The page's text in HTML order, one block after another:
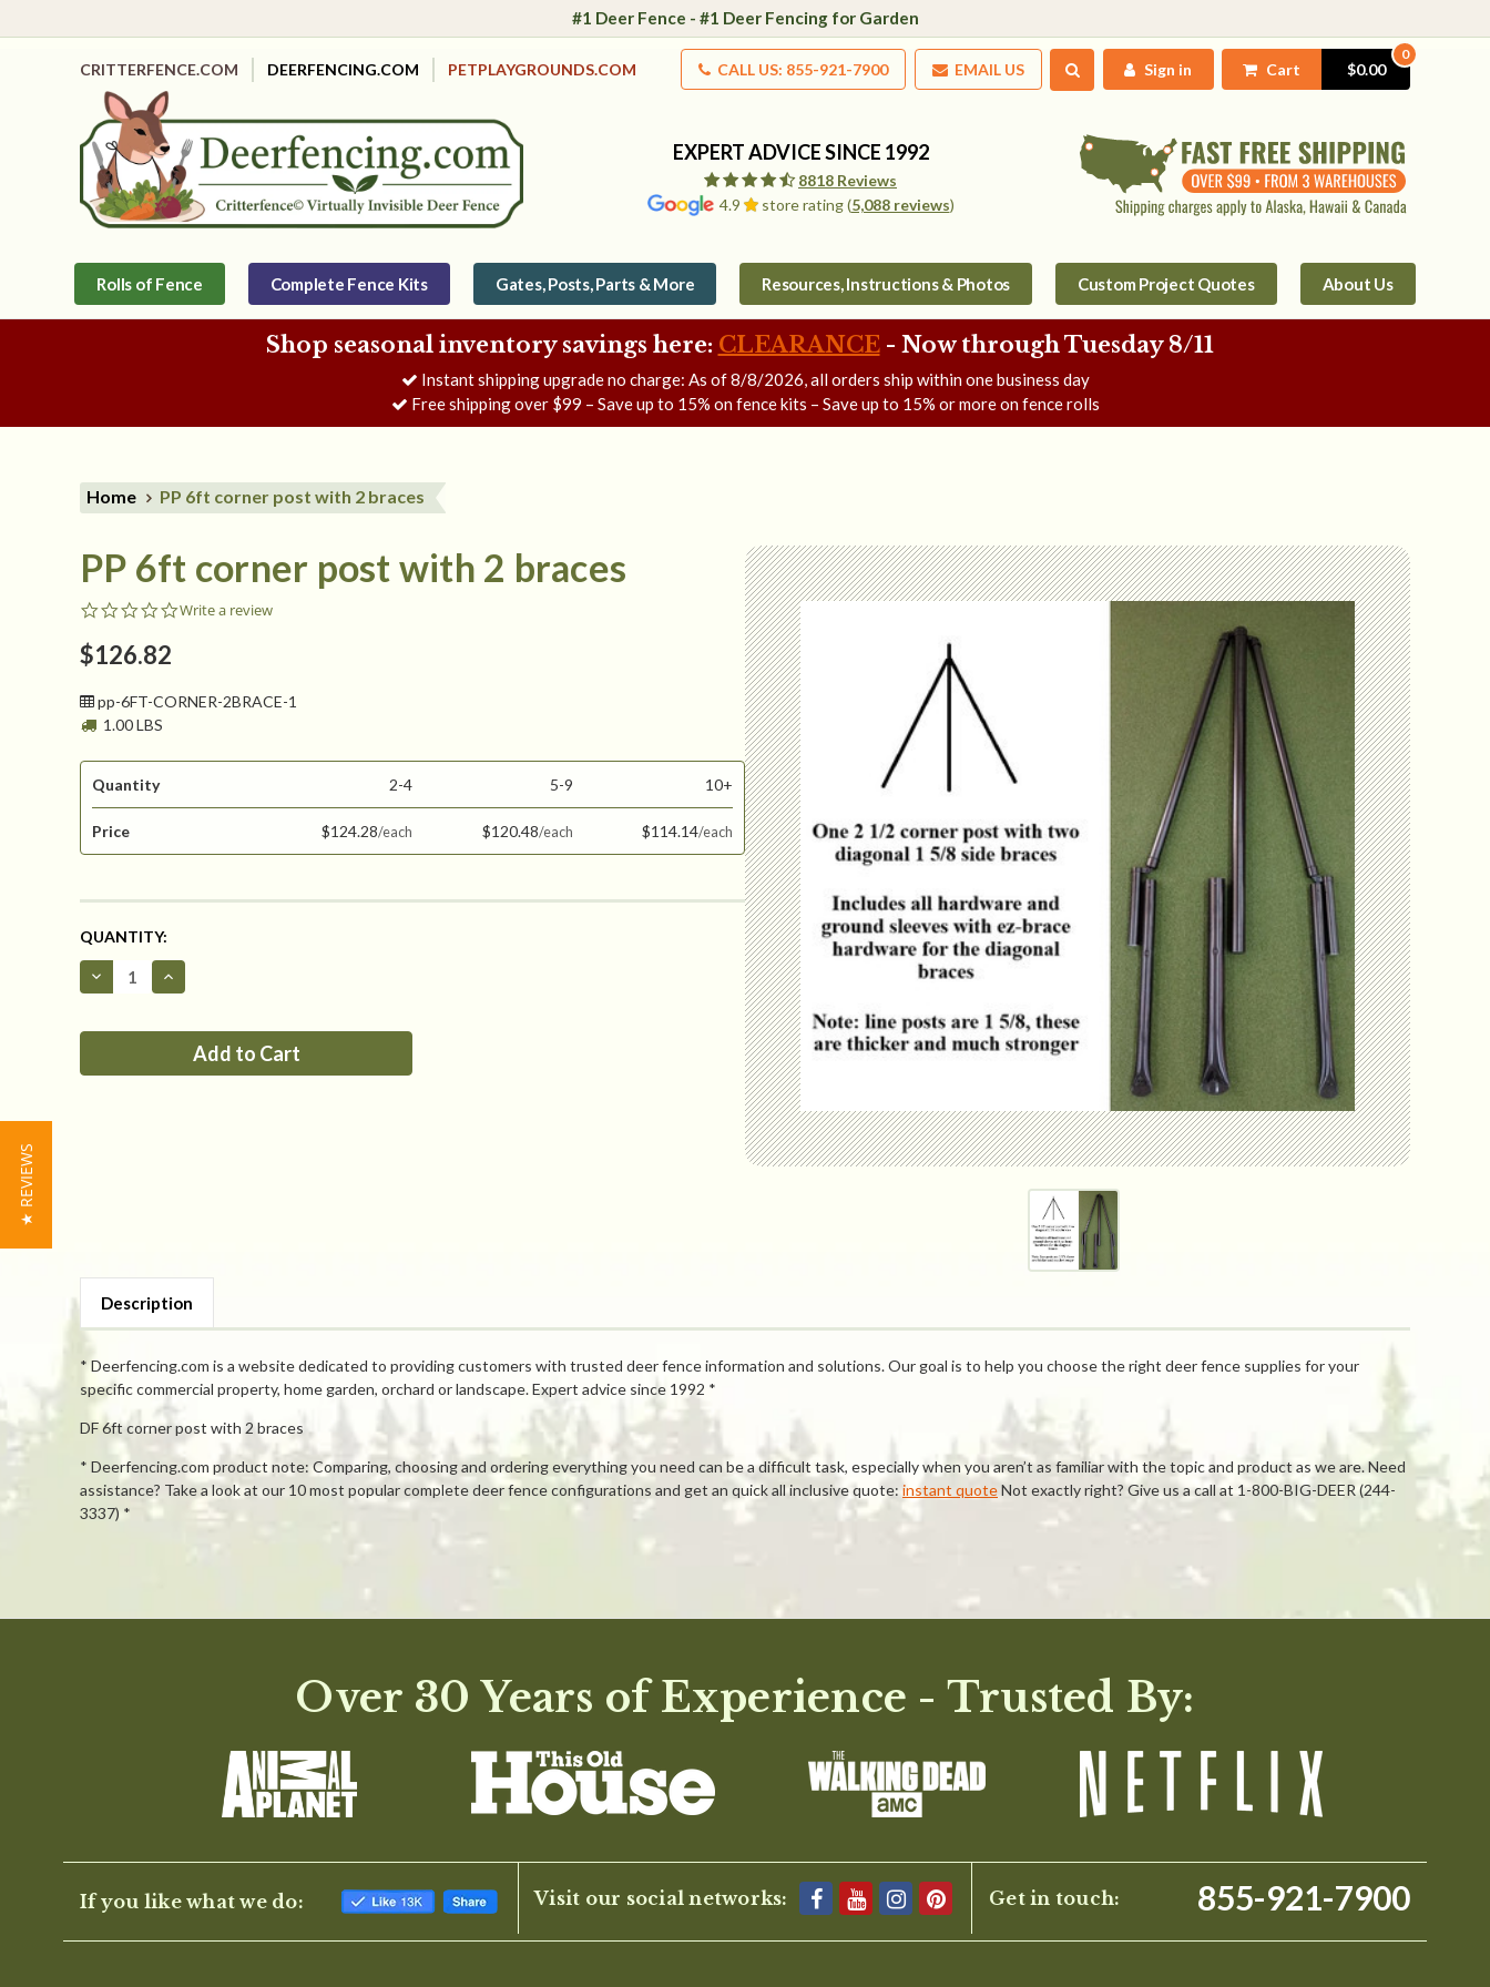
#1 Deer Fence - #1 Deer Fencing for Garden
CRITTERFENCE.COM DEERFENCING.COM PETPLAYGROUNDS.COM CALL US: 855-921-7900 EMAIL US Sign in Cart
0
$0.00
4.9 store rating (5,088 reviews)
8818 Reviews
EXPERT ADVICE SINCE 1992
Rolls of Fence Complete Fence Kits Gates, Posts, Parts & More Resources, Instructions & Photos Custom Project Quotes About Us
Shop seasonal inventory savings here: CLEARANCE- Now through Tuesday 8/11
Instant shipping upgrade no charge: As of8/8/2026, all orders ship within one business day
Free shipping over $99 – Save up to 15% on fence kits – Save up to 15% or more on fence rolls
Home PP 6ft corner post with 2 braces
PP 6ft corner post with 2 braces
0.0
Write a review
$126.82
pp-6FT-CORNER-2BRACE-1
1.00 LBS
Quantity 2-4 5-9 10+
Price $124.28 $120.48 $114.14
CURRENT
STOCK:
QUANTITY:
Decrease
Quantity
6ft
Increase
Quantity
6ft
corner
Description
* Deerfencing.com is a website dedicated to providing customers with trusted deer fence information and solutions. Our goal is to help you choose the right deer fence supplies for your
specific commercial property, home garden, orchard or landscape. Expert advice since 1992 *
DF 6ft corner post with 2 braces
* Deerfencing.com product note: Comparing, choosing and ordering everything you need can be a difficult task, especially when you aren’t as familiar with the topic and product as we are. Need
assistance? Take a look at our 10 most popular complete deer fence configurations and get an quick all inclusive quote: instant quoteNot exactly right? Give us a call at 1-800-BIG-DEER (244-
3337) *
Over 30 Years of Experience - Trusted By:
If you like what we do: Visit our social networks: Get in touch: 855-921-7900
★ REVIEWS